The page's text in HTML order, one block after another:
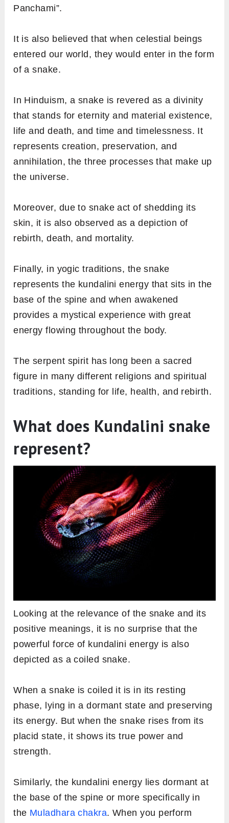
Panchami”.
It is also believed that when celestial beings
entered our world, they would enter in the form
of a snake.
In Hinduism, a snake is revered as a divinity
that stands for eternity and material existence,
life and death, and time and timelessness. It
represents creation, preservation, and
annihilation, the three processes that make up
the universe.
Moreover, due to snake act of shedding its
skin, it is also observed as a depiction of
rebirth, death, and mortality.
Finally, in yogic traditions, the snake
represents the kundalini energy that sits in the
base of the spine and when awakened
provides a mystical experience with great
energy flowing throughout the body.
The serpent spirit has long been a sacred
figure in many different religions and spiritual
traditions, standing for life, health, and rebirth.
What does Kundalini snake
represent?
Looking at the relevance of the snake and its
positive meanings, it is no surprise that the
powerful force of kundalini energy is also
depicted as a coiled snake.
When a snake is coiled it is in its resting
phase, lying in a dormant state and preserving
its energy. But when the snake rises from its
placid state, it shows its true power and
strength.
Similarly, the kundalini energy lies dormant at
the base of the spine or more specifically in
the Muladhara chakra. When you perform